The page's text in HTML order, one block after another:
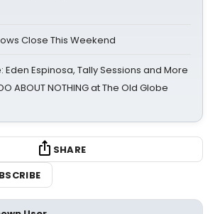
Close This Weekend
Eden Espinosa, Tally Sessions and More
ABOUT NOTHING at The Old Globe
SHARE